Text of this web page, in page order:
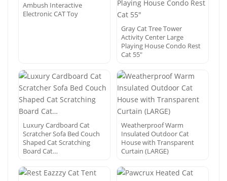
Ambush Interactive
Electronic CAT Toy
Gray Cat Tree Tower
Activity Center Large
Playing House Condo Rest
Cat 55″
Luxury Cardboard Cat
Scratcher Sofa Bed Couch
Shaped Cat Scratching
Board Cat…
Weatherproof Warm
Insulated Outdoor Cat
House with Transparent
Curtain (LARGE)